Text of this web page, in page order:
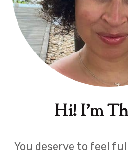
Hi! I'm
You deserve to feel